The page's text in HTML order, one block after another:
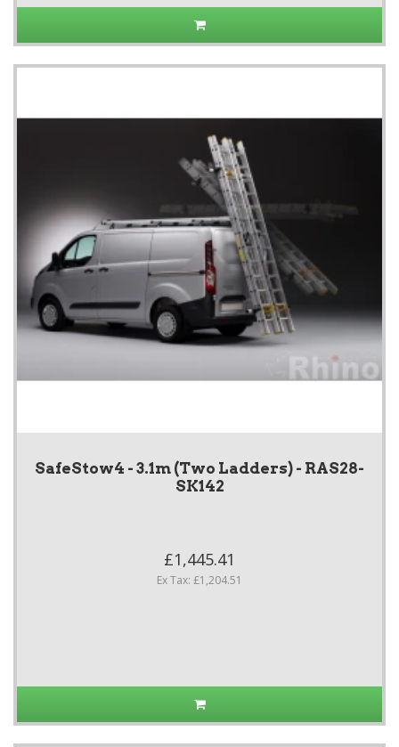
SafeStow4 - 3.1m (Two Ladders) - RAS28-
SK142
£1,445.41
Ex Tax: £1,204.51